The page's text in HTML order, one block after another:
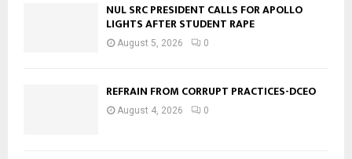
NUL SRC PRESIDENT CALLS FOR APOLLO
LIGHTS AFTER STUDENT RAPE
August 5, 2026 0
REFRAIN FROM CORRUPT PRACTICES-DCEO
August 4, 2026 0